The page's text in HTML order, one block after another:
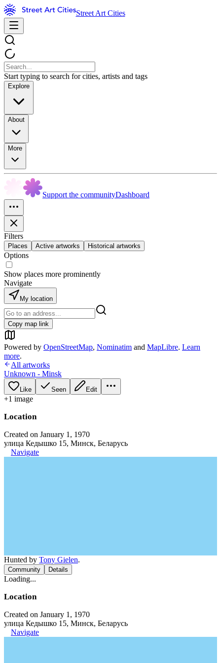
Street Art Cities
Start typing to search for cities, artists and tags
Explore
About
More
Support the communityDashboard
Filters
Places Active artworks Historical artworks
Options
Show places more prominently
Navigate
My location
Copy map link
Powered by OpenStreetMap, Nominatim and MapLibre. Learn
more.
All artworks
Unknown - Minsk
Like Seen Edit
+1 image
Location
Created on January 1, 1970
улица Кедышко 15, Минск, Беларусь
Navigate
Hunted by Tony Gielen.
Community Details
Loading...
Location
Created on January 1, 1970
улица Кедышко 15, Минск, Беларусь
Navigate